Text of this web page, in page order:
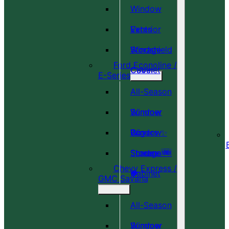
Window
Vents
Exterior
Windshield
Cover
Storage
Cabinet
Ford Econoline /
E-Series
All-Season
Window
Covers ✨
Summer
Window
Shades 🆕
🎉
Bug
Screens 🆕
🍀
Storage
Cabinet
Chevy Express /
GMC Savana
All-Season
Window
Summer